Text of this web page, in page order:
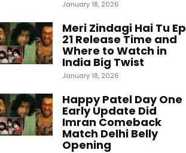
January 18, 2026
Meri Zindagi Hai Tu Ep
21 Release Time and
Where to Watch in
India Big Twist
January 18, 2026
Happy Patel Day One
Early Update Did
Imran Comeback
Match Delhi Belly
Opening